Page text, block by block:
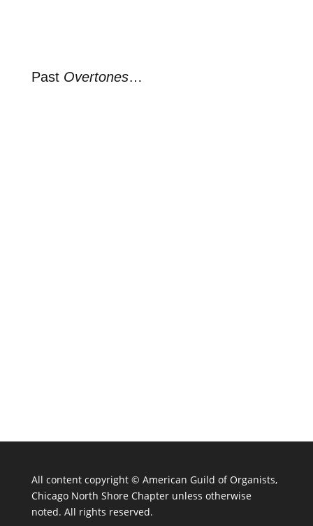
Past Overtones…
All content copyright © American Guild of Organists,
Chicago North Shore Chapter unless otherwise
noted. All rights reserved.